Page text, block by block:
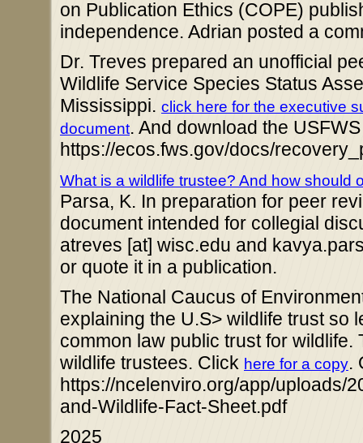
on Publication Ethics (COPE)
independence. Adrian posted a
Dr. Treves prepared an unofficial
Wildlife Service Species Status
Mississippi. click here for the executive
document. And download the
https://ecos.fws.gov/docs/
What is a wildlife trustee? And how should
Parsa, K. In preparation for peer
document intended for collegial
atreves [at] wisc.edu and
or quote it in a publication.
The National Caucus of
explaining the U.S> wildlife trust so
common law public trust for
wildlife trustees. Click here for a copy.
https://ncelenviro.org/app/uploads/
and-Wildlife-Fact-Sheet.pdf
2025